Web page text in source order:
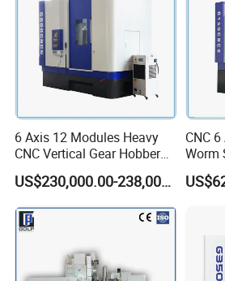
6 Axis 12 Modules Heavy
CNC Vertical Gear Hobber
Hobbing / Making / Cutting
Machine
US$230,000.00-238,000.00
CNC
Worm
Gear